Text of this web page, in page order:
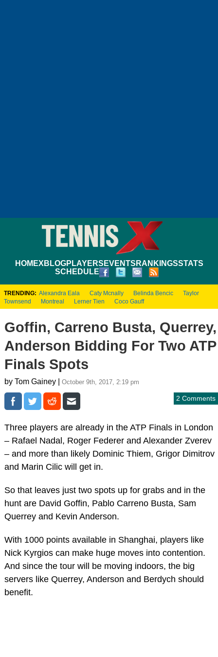
HOMEXBLOGPLAYERS EVENTS RANKINGSSTATS
SCHEDULE
TRENDING: Alexandra Eala Caty Mcnally Belinda Bencic
Taylor
Townsend
Montreal Lerner Tien Coco Gauff
Goffin, Carreno Busta, Querrey,
Anderson Bidding For Two ATP
Finals Spots
by Tom Gainey | October 9th, 2017, 2:19 pm
2 Comments
Three players are already in the ATP Finals in London
– Rafael Nadal, Roger Federer and Alexander Zverev
– and more than likely Dominic Thiem, Grigor Dimitrov
and Marin Cilic will get in.
So that leaves just two spots up for grabs and in the
hunt are David Goffin, Pablo Carreno Busta, Sam
Querrey and Kevin Anderson.
With 1000 points available in Shanghai, players like
Nick Kyrgios can make huge moves into contention.
And since the tour will be moving indoors, the big
servers like Querrey, Anderson and Berdych should
benefit.